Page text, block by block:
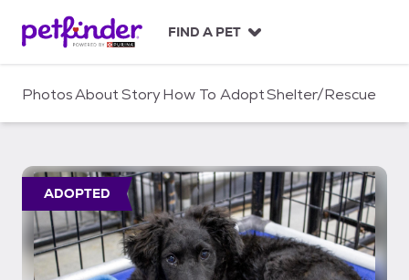
c
FIND A PET
PhotosAboutStoryHow To AdoptShelter/Rescue
ADOPTED